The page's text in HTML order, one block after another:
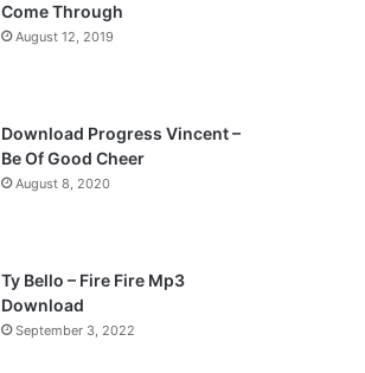
g
e
Come Through
August 12, 2019
Download Progress Vincent –
Be Of Good Cheer
August 8, 2020
Ty Bello – Fire Fire Mp3
Download
September 3, 2022